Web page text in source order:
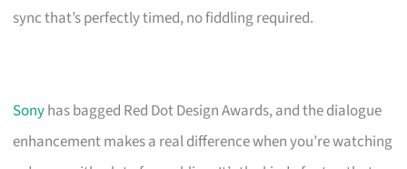
sync that’s perfectly timed, no fiddling required.
Sonyhas bagged Red Dot Design Awards, and the dialogue
enhancement makes a real difference when you’re watching